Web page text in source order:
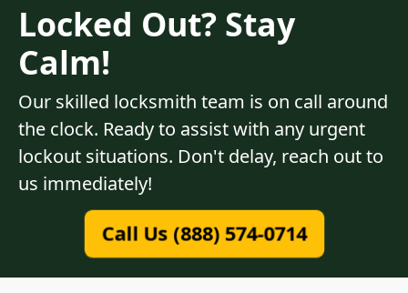
Locked Out? Stay
Calm!
Our skilled locksmith team is on call around
the clock. Ready to assist with any urgent
lockout situations. Don't delay, reach out to
us immediately!
Call Us (888) 574-0714